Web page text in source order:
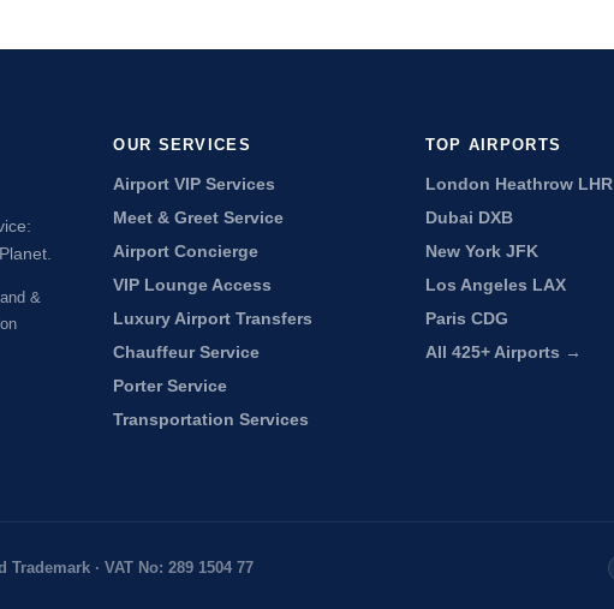
&
OUR SERVICES
Airport VIP Services
Meet & Greet Service
Airport Concierge
VIP Lounge Access
Luxury Airport Transfers
Chauffeur Service
Porter Service
Transportation Services
TOP AIRPORTS
London Heathrow LHR
Dubai DXB
New York JFK
Los Angeles LAX
Paris CDG
All 425+ Airports →
· VAT No: 289 1504 77